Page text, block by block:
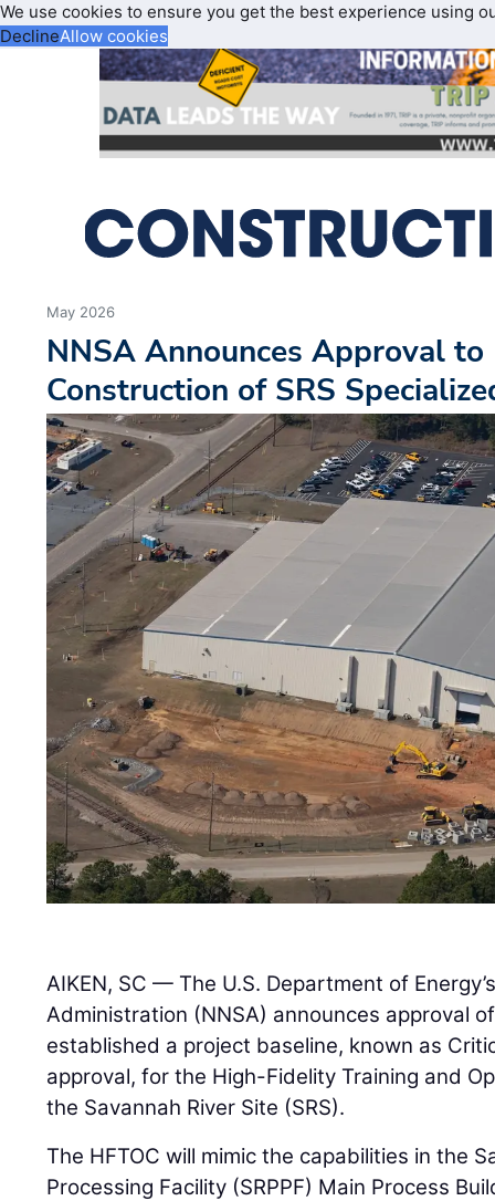
We use cookies to ensure you get the best experience using
DeclineAllow cookies
May 2026
NNSA Announces Approval
Construction of SRS
AIKEN, SC — The U.S. Department of
Administration (NNSA) announces approval
established a project baseline, known as
approval, for the High-Fidelity Training and
the Savannah River Site (SRS).
The HFTOC will mimic the capabilities in the
Processing Facility (SRPPF) Main Process